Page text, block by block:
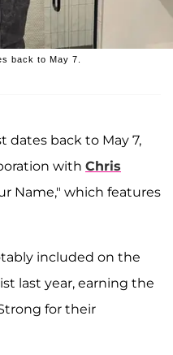
back to May 7.
dates back to May 7,
with Chris
Name," which features
included on the
last year, earning the
for their